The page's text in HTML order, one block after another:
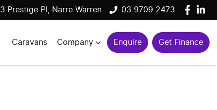
3 Prestige Pl, Narre Warren 03 9709 2473
Caravans Company Enquire Get Finance